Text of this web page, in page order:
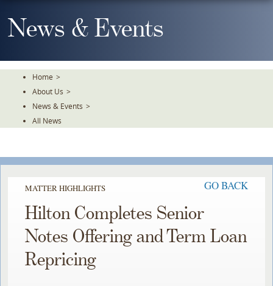
To
TheNews & Events
Home >
About Us >
News & Events >
All News
MATTER HIGHLIGHTS GO BACK
Hilton Completes Senior
Notes Offering and Term Loan
Repricing